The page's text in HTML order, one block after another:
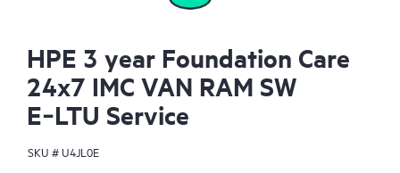
HPE 3 year Foundation Care
24x7 IMC VAN RAM SW
E‑LTU Service
SKU #U4JL0E